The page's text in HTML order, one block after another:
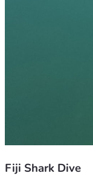
Fiji Shark Dive